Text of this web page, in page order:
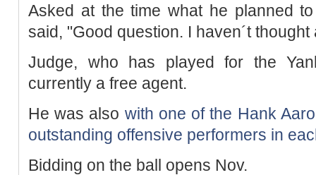
Asked at the time what he planned
said, "Good question. I haven´t thought
Judge, who has played for the
currently a free agent.
He was also with one of the Hank
outstanding offensive performers in
Bidding on the ball opens Nov.